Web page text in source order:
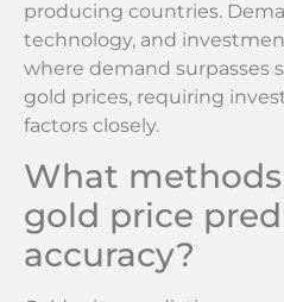
producing countries.
technology, and
where demand surpasses
gold prices, requiring
factors closely.
What
gold price
accuracy?